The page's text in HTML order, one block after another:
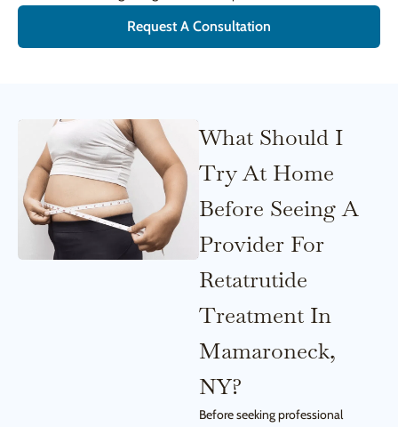
Request A Consultation
What Should I
Try At Home
Before Seeing A
Provider For
Retatrutide
Treatment In
Mamaroneck,
NY?
Before seeking professional